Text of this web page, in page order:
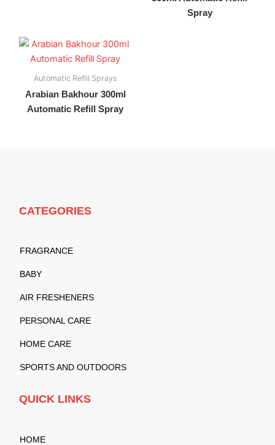
Spray
Automatic Refill Sprays
Arabian Bakhour 300ml
Automatic Refill Spray
CATEGORIES
FRAGRANCE
BABY
AIR FRESHENERS
PERSONAL CARE
HOME CARE
SPORTS AND OUTDOORS
QUICK LINKS
HOME